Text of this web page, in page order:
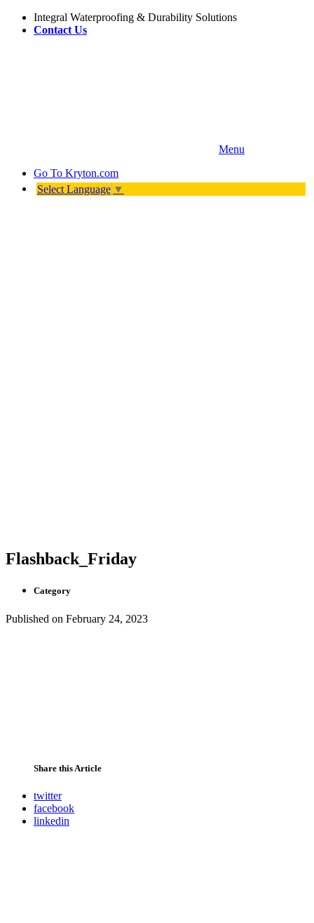
Integral Waterproofing & Durability Solutions
Contact Us
Menu
Go To Kryton.com
Select Language ▼
Flashback_Friday
Category
Published on February 24, 2023
Share this Article
twitter
facebook
linkedin